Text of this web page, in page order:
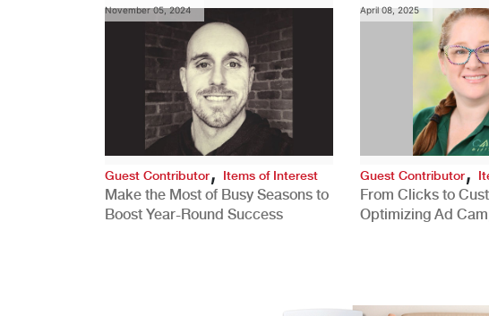
November 05, 2024
Guest Contributor, Items of Interest
Make the Most of Busy Seasons to
Boost Year-Round Success
April 08, 2025
Guest Contributor,
From Clicks to
Optimizing Ad